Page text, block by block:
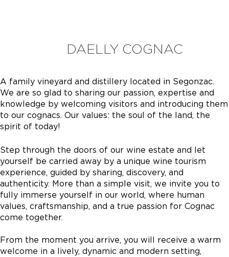
DAELLY COGNAC
A family vineyard and distillery located in Segonzac.
We are so glad to sharing our passion, expertise and
knowledge by welcoming visitors and introducing them
to our cognacs. Our values: the soul of the land, the
spirit of today!
Step through the doors of our wine estate and let
yourself be carried away by a unique wine tourism
experience, guided by sharing, discovery, and
authenticity. More than a simple visit, we invite you to
fully immerse yourself in our world, where human
values, craftsmanship, and a true passion for Cognac
come together.
From the moment you arrive, you will receive a warm
welcome in a lively, dynamic and modern setting,